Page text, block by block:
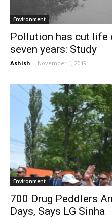
Environment
Pollution has cut life
seven years: Study
Ashish - November 1, 2019
Environment
700 Drug Peddlers
Days, Says LG Sinha